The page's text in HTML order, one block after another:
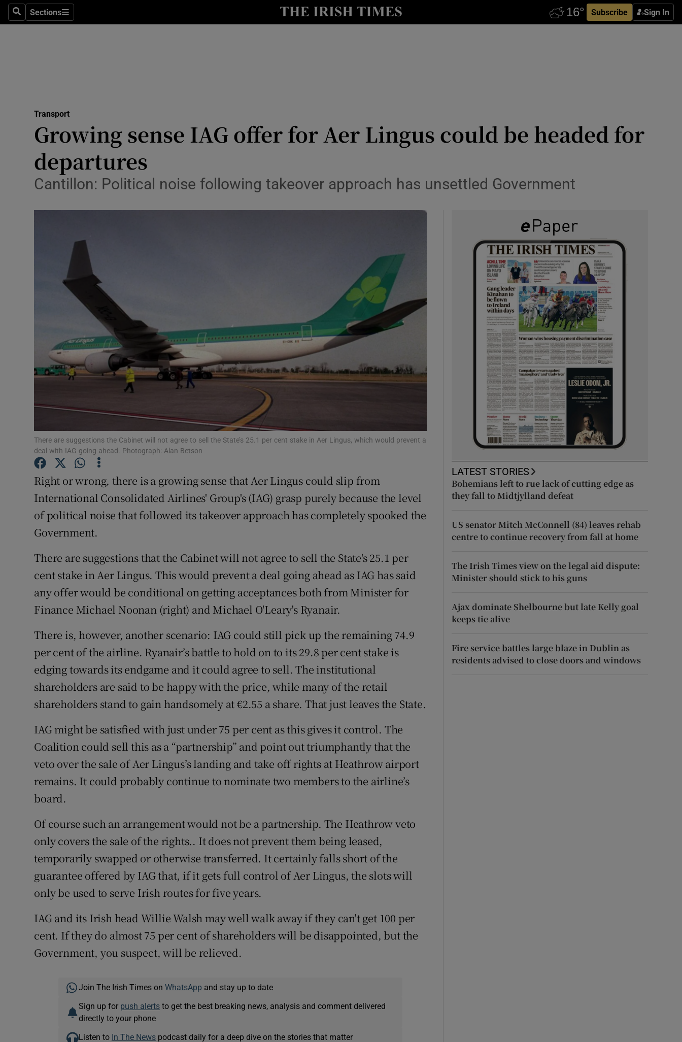
SearchSections
Sections Subscribe Sign In
Show Life & Style sub sections
Media
Obituaries
Show Podcasts sub sections
Photography
Gaeilge
Show Gaeilge sub sections
History
Offbeat
Sponsored
Show Sponsored sub sections
Subscriber Rewards
Newsletters
Weather Forecast
Transport
Growing sense IAG offer for Aer Lingus could be headed for
departures
Cantillon: Political noise following takeover approach has unsettled Government
There are suggestions the Cabinet will not agree to sell the State’s 25.1 per cent stake in Aer Lingus, which would prevent a
deal with IAG going ahead. Photograph: Alan Betson
Right or wrong, there is a growing sense that Aer Lingus could slip from
International Consolidated Airlines' Group's (IAG) grasp purely because the level
of political noise that followed its takeover approach has completely spooked the
Government.
There are suggestions that the Cabinet will not agree to sell the State's 25.1 per
cent stake in Aer Lingus. This would prevent a deal going ahead as IAG has said
any offer would be conditional on getting acceptances both from Minister for
Finance Michael Noonan (right) and Michael O'Leary's Ryanair.
There is, however, another scenario: IAG could still pick up the remaining 74.9
per cent of the airline. Ryanair’s battle to hold on to its 29.8 per cent stake is
edging towards its endgame and it could agree to sell. The institutional
shareholders are said to be happy with the price, while many of the retail
shareholders stand to gain handsomely at €2.55 a share. That just leaves the State.
IAG might be satisfied with just under 75 per cent as this gives it control. The
Coalition could sell this as a “partnership” and point out triumphantly that the
veto over the sale of Aer Lingus’s landing and take off rights at Heathrow airport
remains. It could probably continue to nominate two members to the airline’s
board.
Of course such an arrangement would not be a partnership. The Heathrow veto
only covers the sale of the rights.. It does not prevent them being leased,
temporarily swapped or otherwise transferred. It certainly falls short of the
guarantee offered by IAG that, if it gets full control of Aer Lingus, the slots will
only be used to serve Irish routes for five years.
IAG and its Irish head Willie Walsh may well walk away if they can't get 100 per
cent. If they do almost 75 per cent of shareholders will be disappointed, but the
Government, you suspect, will be relieved.
Join The Irish Times on WhatsApp and stay up to date
Sign up for push alertsto get the best breaking news, analysis and comment delivered
directly to your phone
Listen to In The Newspodcast daily for a deep dive on the stories that matter
LATEST STORIES
Bohemians left to rue lack of cutting edge as
they fall to Midtjylland defeat
US senator Mitch McConnell (84) leaves rehab
centre to continue recovery from fall at home
The Irish Times view on the legal aid dispute:
Minister should stick to his guns
Ajax dominate Shelbourne but late Kelly goal
keeps tie alive
Fire service battles large blaze in Dublin as
residents advised to close doors and windows